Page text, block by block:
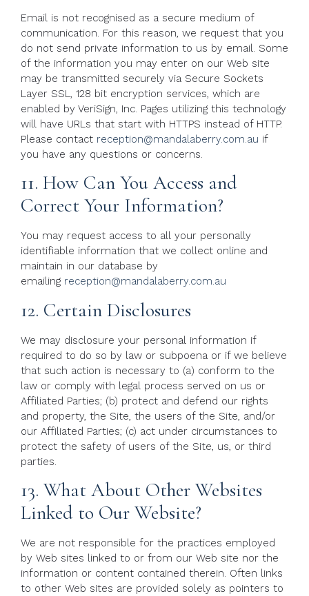
Email is not recognised as a secure medium of
communication. For this reason, we request that you
do not send private information to us by email. Some
of the information you may enter on our Web site
may be transmitted securely via Secure Sockets
Layer SSL, 128 bit encryption services, which are
enabled by VeriSign, Inc. Pages utilizing this technology
will have URLs that start with HTTPS instead of HTTP.
Please contact reception@mandalaberry.com.au if
you have any questions or concerns.
11. How Can You Access and
Correct Your Information?
You may request access to all your personally
identifiable information that we collect online and
maintain in our database by
emailing reception@mandalaberry.com.au
12. Certain Disclosures
We may disclosure your personal information if
required to do so by law or subpoena or if we believe
that such action is necessary to (a) conform to the
law or comply with legal process served on us or
Affiliated Parties; (b) protect and defend our rights
and property, the Site, the users of the Site, and/or
our Affiliated Parties; (c) act under circumstances to
protect the safety of users of the Site, us, or third
parties.
13. What About Other Websites
Linked to Our Website?
We are not responsible for the practices employed
by Web sites linked to or from our Web site nor the
information or content contained therein. Often links
to other Web sites are provided solely as pointers to